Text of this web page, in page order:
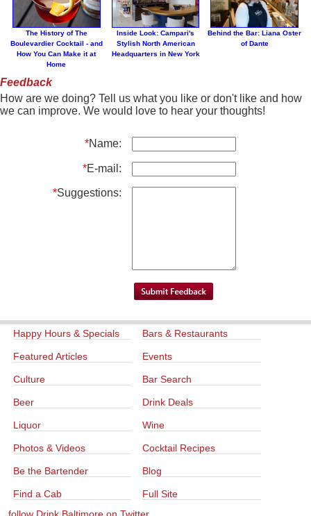
The History of The
Boulevardier Cocktail - and
How You Can Make it at
Home
Inside Look: Campari's
Stylish North American
Headquarters in New York
Behind the Bar: Liana Oster
of Dante
Feedback
How are we doing? Tell us what you like or don't like and how
we can improve. We would love to hear your thoughts!
*Name:
*E-mail:
*Suggestions:
Happy Hours & Specials Bars & Restaurants
Featured Articles Events
Culture Bar Search
Beer Drink Deals
Liquor Wine
Photos & Videos Cocktail Recipes
Be the Bartender Blog
Find a Cab
Full Site
follow Drink Baltimore on Twitter